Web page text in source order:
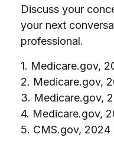
Discuss your
your next
professional.
1. Medicare.gov,
2. Medicare.gov,
3. Medicare.gov,
4. Medicare.gov,
5. CMS.gov, 2024